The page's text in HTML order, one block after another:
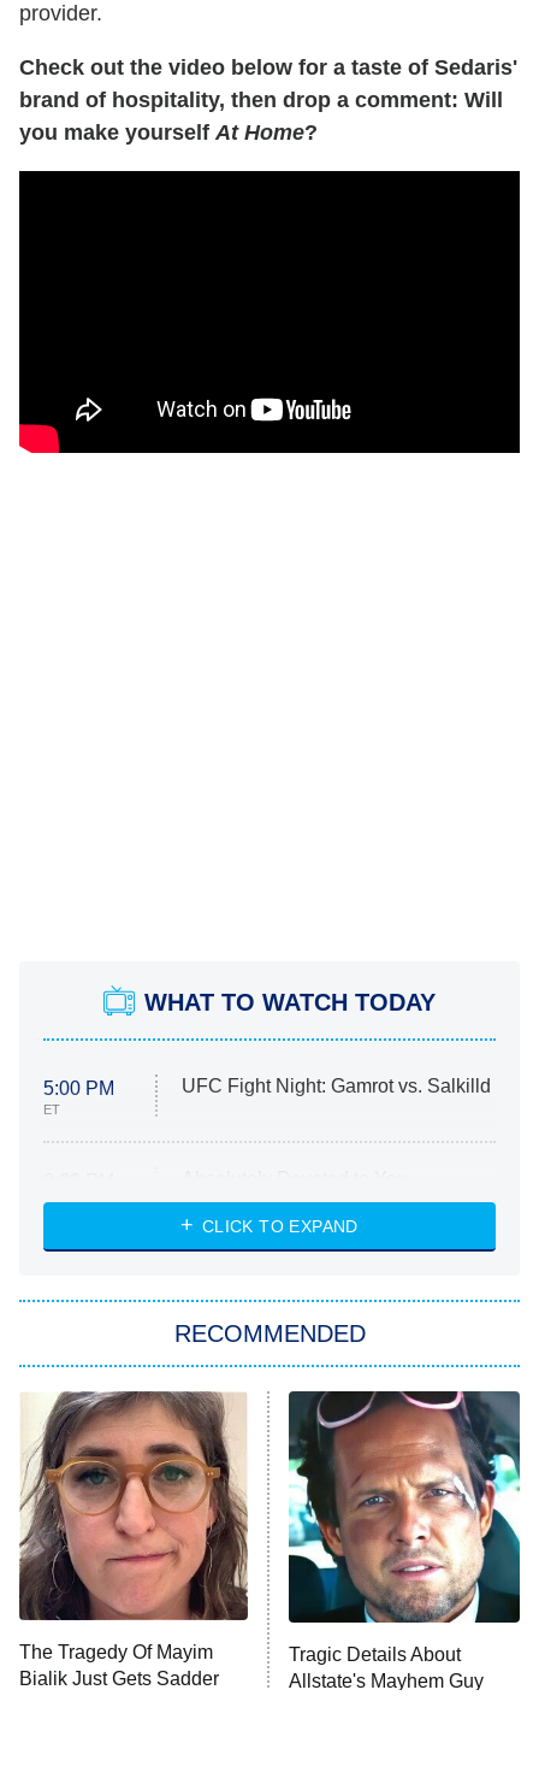
provider.
Check out the video below for a taste of Sedaris'
brand of hospitality, then drop a comment: Will
you make yourselfAt Home?
WHAT TO WATCH TODAY
5:00 PM
ET
UFC Fight Night: Gamrot vs. Salkilld
ET
Heart & Hustle: Houston
She Stole My Son's Heart
11:59 PM
ET
My Adventures With Superman
READ MORE
CLICK TO EXPAND
RECOMMENDED
The Tragedy Of Mayim
Bialik Just Gets Sadder
Tragic Details About
Allstate's Mayhem Guy